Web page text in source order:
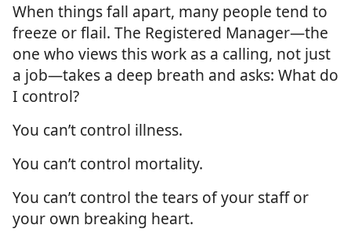
When things fall apart, many people tend to
freeze or flail. The Registered Manager—the
one who views this work as a calling, not just
a job—takes a deep breath and asks: What do
I control?
You can’t control illness.
You can’t control mortality.
You can’t control the tears of your staff or
your own breaking heart.